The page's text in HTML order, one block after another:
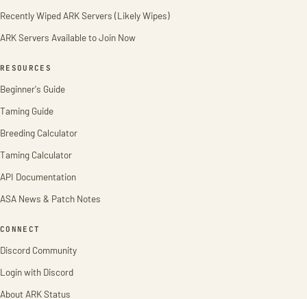
Recently Wiped ARK Servers (Likely Wipes)
ARK Servers Available to Join Now
RESOURCES
Beginner's Guide
Taming Guide
Breeding Calculator
Taming Calculator
API Documentation
ASA News & Patch Notes
CONNECT
Discord Community
Login with Discord
About ARK Status